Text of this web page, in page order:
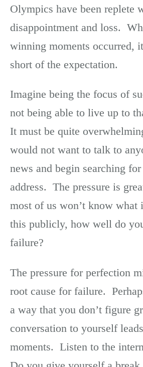
Olympics have been replete
disappointment and loss.
winning moments occurred,
short of the expectation.
Imagine being the focus of
not being able to live up to
It must be quite
would not want to talk to
news and begin searching
address. The pressure is
most of us won’t know what
this publicly, how well do
failure?
The pressure for perfection
root cause for failure.
a way that you don’t figure
conversation to yourself
moments. Listen to the